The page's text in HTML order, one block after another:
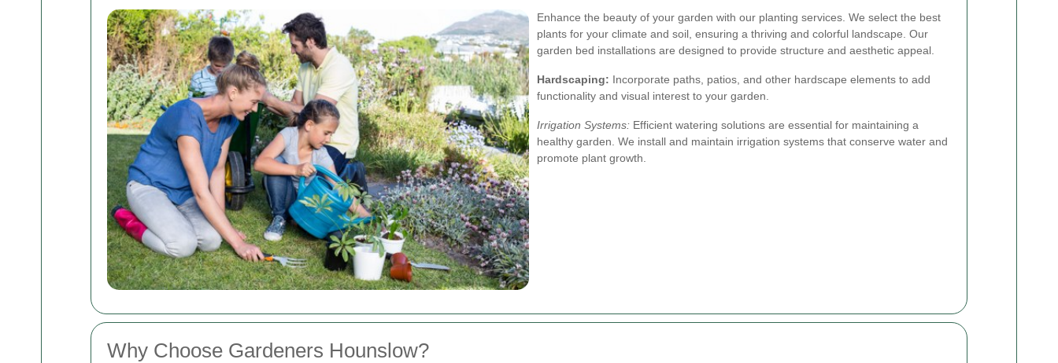
Enhance the beauty of your garden with our planting services. We select the best
plants for your climate and soil, ensuring a thriving and colorful landscape. Our
garden bed installations are designed to provide structure and aesthetic appeal.
Hardscaping: Incorporate paths, patios, and other hardscape elements to add
functionality and visual interest to your garden.
Irrigation Systems: Efficient watering solutions are essential for maintaining a
healthy garden. We install and maintain irrigation systems that conserve water and
promote plant growth.
Why Choose Gardeners Hounslow?